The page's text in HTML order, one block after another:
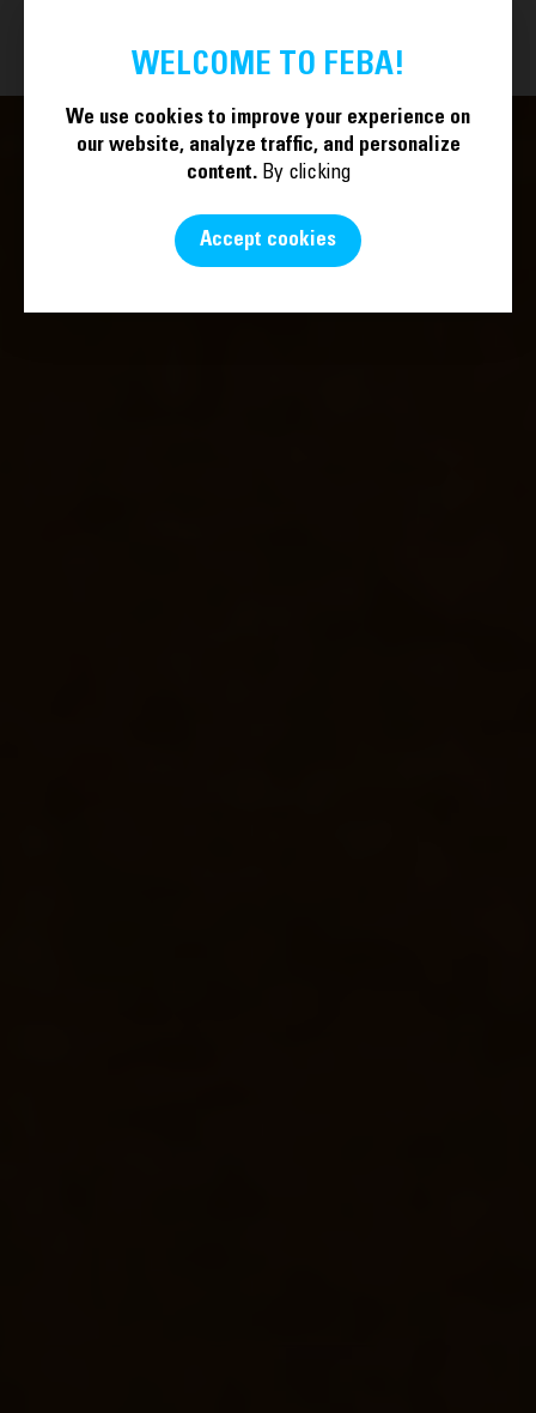
WELCOME TO FEBA!
We use cookies to improve your experience on
our website, analyze traffic, and personalize
content.By clicking
Accept cookies